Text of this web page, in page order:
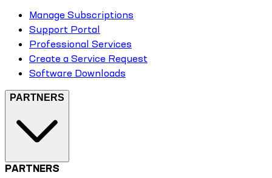
Manage Subscriptions
Support Portal
Professional Services
Create a Service Request
Software Downloads
PARTNERS
PARTNERS